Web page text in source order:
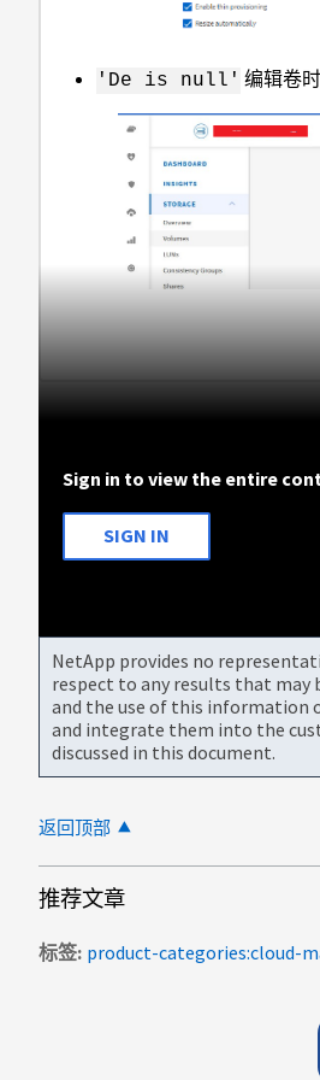
'De is null' 编辑卷
Sign in to view the entire
SIGN IN
NetApp provides no
respect to any results that may
and the use of this information
and integrate them into the
discussed in this document.
返回顶部
推荐文章
标签 product-categories:cloud-